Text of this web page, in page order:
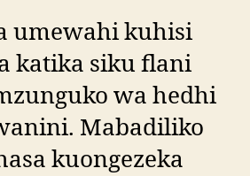
umewahi kuhisi
katika siku flani
wa hedhi
Mabadiliko
kuongezeka